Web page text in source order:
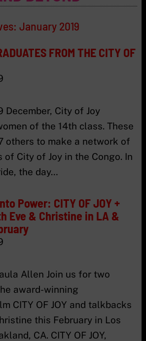
January 2019
FROM THE CITY OF
December, City of Joy
of the 14th class. These
others to make a network of
of City of Joy in the Congo. In
the day…
Power: CITY OF JOY +
Eve & Christine in LA &
Allen Join us for two
award-winning
CITY OF JOY and talkbacks
this February in Los
CA. CITY OF JOY,